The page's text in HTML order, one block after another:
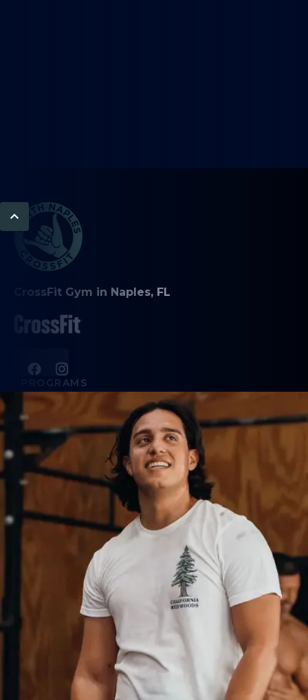
CrossFit Gym in Naples, FL
PROGRAMS
Personal Training
Bootcamp
ABOUT
About Us
Membership Pause
Membership Cancellation
Privacy Policy